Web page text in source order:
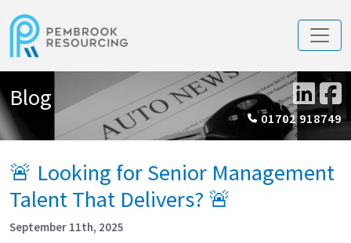
Blog
01702 918749
🚨 Looking for Senior Management
Talent That Delivers? 🚨
September 11th, 2025